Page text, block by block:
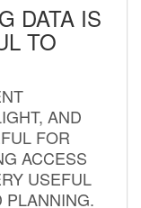
DATA IS
TO
AND
FOR
ACCESS
USEFUL
PLANNING.